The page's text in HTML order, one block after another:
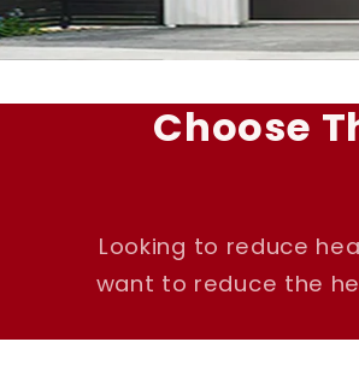
Choose
Looking to reduce
want to reduce the